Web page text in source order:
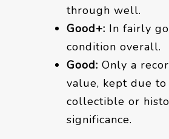
through well.
Good+: In fairly
condition overall.
Good: Only a
value, kept due to
collectible or
significance.